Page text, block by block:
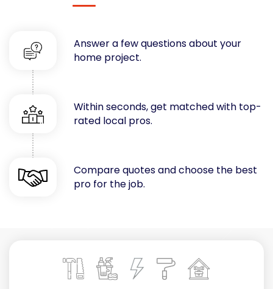
Fences
Flooring
Foundations
Garages
Gutters
Handyman Services
Heating & Cooling
Kitchen Remodeling
Landscaping
Swimming Pools, Spas, Hot Tubs & Saunas
Answer a few questions about your
home project.
Within seconds, get matched with top-
rated local pros.
Compare quotes and choose the best
pro for the job.